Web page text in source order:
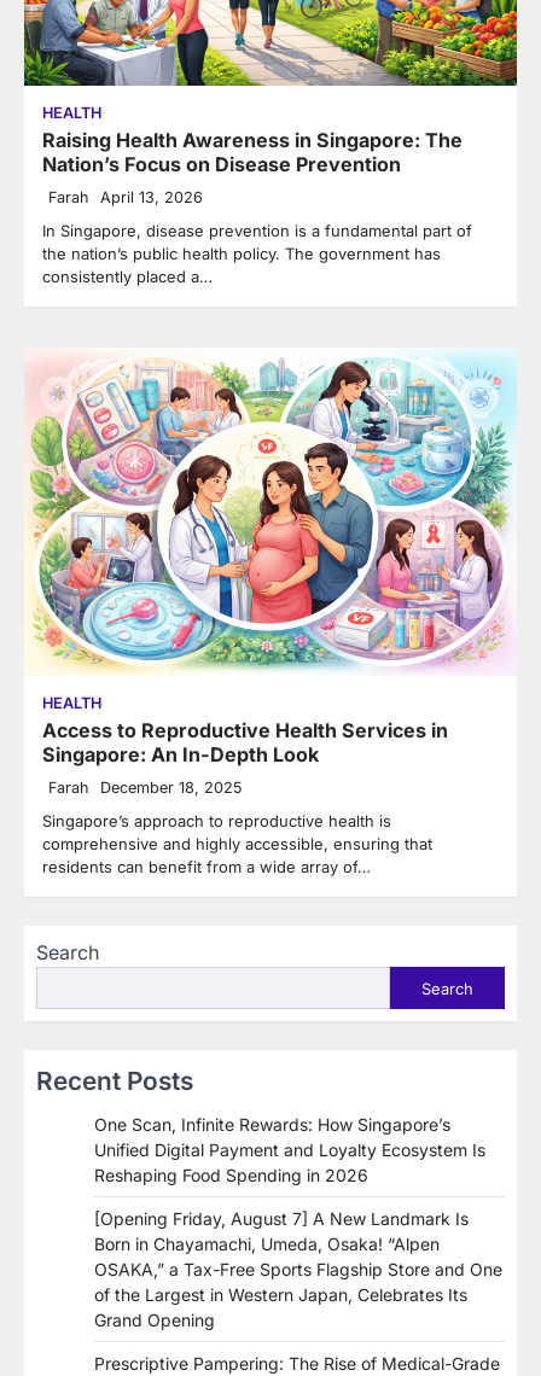
HEALTH
Raising Health Awareness in Singapore: The
Nation’s Focus on Disease Prevention
Farah April 13, 2026
In Singapore, disease prevention is a fundamental part of
the nation’s public health policy. The government has
consistently placed a…
HEALTH
Access to Reproductive Health Services in
Singapore: An In-Depth Look
Farah December 18, 2025
Singapore’s approach to reproductive health is
comprehensive and highly accessible, ensuring that
residents can benefit from a wide array of…
Search
Search
Recent Posts
One Scan, Infinite Rewards: How Singapore’s
Unified Digital Payment and Loyalty Ecosystem Is
Reshaping Food Spending in 2026
[Opening Friday, August 7] A New Landmark Is
Born in Chayamachi, Umeda, Osaka! “Alpen
OSAKA,” a Tax-Free Sports Flagship Store and One
of the Largest in Western Japan, Celebrates Its
Grand Opening
Prescriptive Pampering: The Rise of Medical-Grade